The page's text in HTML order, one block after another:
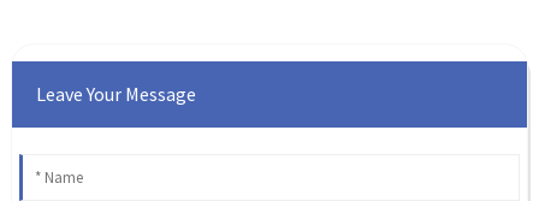
Leave Your Message